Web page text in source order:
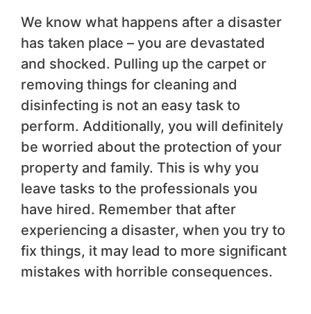
We know what happens after a disaster
has taken place – you are devastated
and shocked. Pulling up the carpet or
removing things for cleaning and
disinfecting is not an easy task to
perform. Additionally, you will definitely
be worried about the protection of your
property and family. This is why you
leave tasks to the professionals you
have hired. Remember that after
experiencing a disaster, when you try to
fix things, it may lead to more significant
mistakes with horrible consequences.